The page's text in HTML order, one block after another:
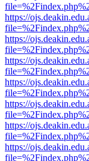
https://
https://
https://
https://
https://
https://
https://